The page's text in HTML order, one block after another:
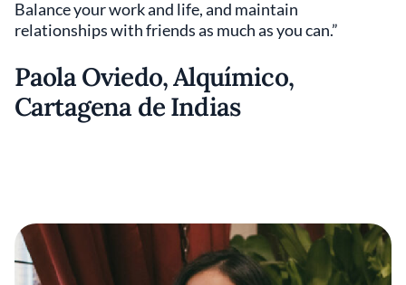
Balance your work and life, and maintain
relationships with friends as much as you can.”
Paola Oviedo, Alquímico,
Cartagena de Indias